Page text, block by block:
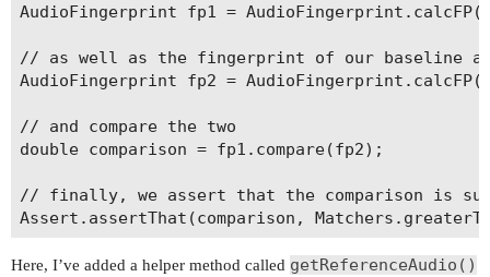
AudioFingerprint fp1 =
// as well as the fingerprint of our baseline
AudioFingerprint fp2 =
// and compare the two
double comparison = fp1.compare(fp2);
// finally, we assert that the comparison is
Here, I’ve added a helper method called getReferenceAudio()